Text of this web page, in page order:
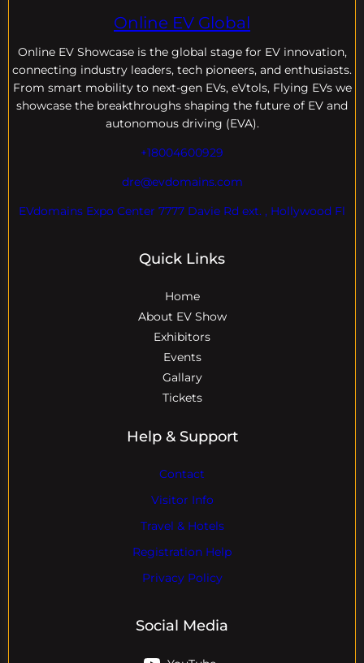
Online EV Global
Online EV Showcase is the global stage for EV innovation,
connecting industry leaders, tech pioneers, and enthusiasts.
From smart mobility to next-gen EVs, eVtols, Flying EVs we
showcase the breakthroughs shaping the future of EV and
autonomous driving (EVA).
+18004600929
dre@evdomains.com
EVdomains Expo Center 7777 Davie Rd ext. , Hollywood Fl
Quick Links
Home
About EV Show
Exhibitors
Events
Gallary
Tickets
Help & Support
Contact
Visitor Info
Travel & Hotels
Registration Help
Privacy Policy
Social Media